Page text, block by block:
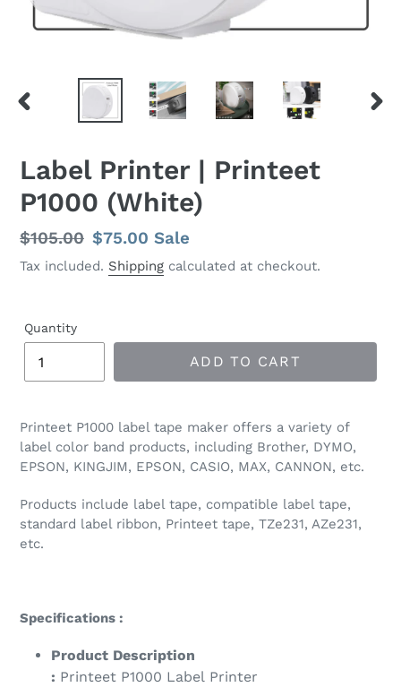
PREVIOUS SLIDE
Label Printer | Printeet
P1000 (White)
Regular
price
$105.00 Sale
price
$75.00Sale
Tax included. Shipping calculated at checkout.
Quantity
ADD TO CART
Printeet P1000 label tape maker offers a variety of
label color band products, including Brother, DYMO,
EPSON, KINGJIM, EPSON, CASIO, MAX, CANNON, etc.
Products include label tape, compatible label tape,
standard label ribbon, Printeet tape, TZe231, AZe231,
etc.
Specifications :
Product Description
: Printeet P1000 Label Printer